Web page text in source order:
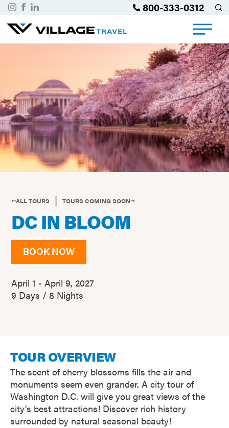
800-333-0312
⭠ALL TOURS |TOURS COMING SOON⭢
DC IN BLOOM
BOOK NOW
April 1 - April 9, 2027
9 Days / 8 Nights
TOUR OVERVIEW
The scent of cherry blossoms fills the air and
monuments seem even grander. A city tour of
Washington D.C. will give you great views of the
city’s best attractions! Discover rich history
surrounded by natural seasonal beauty!